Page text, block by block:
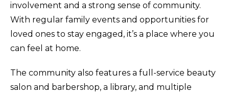
involvement and a strong sense of community.
With regular family events and opportunities for
loved ones to stay engaged, it’s a place where you
can feel at home.
The community also features a full-service beauty
salon and barbershop, a library, and multiple